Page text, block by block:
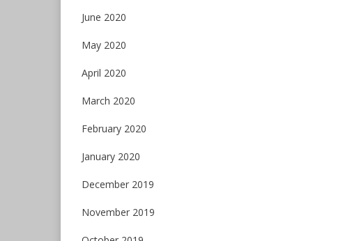
June 2020
May 2020
April 2020
March 2020
February 2020
January 2020
December 2019
November 2019